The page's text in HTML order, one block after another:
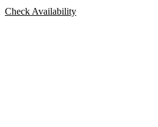
Check Availability